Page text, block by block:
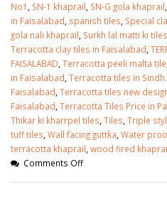
No1 , SN-1 khaprail, SN-G gola khaprail,
in Faisalabad, spanish tiles, Special
gola nali khaprail, Surkh lal matti ki tiles
Terracotta clay tiles in Faisalabad,
FAISALABAD, Terracotta peeli malta tile
in Faisalabad, Terracotta tiles in Sindh.
Faisalabad, Terracotta tiles new
Faisalabad, Terracotta Tiles Price in
Thikar ki kharrpel tiles, Tiles, Triple
tuff tiles, Wall facing guttka, Water
terracotta khaprail, wood fired
Comments Off